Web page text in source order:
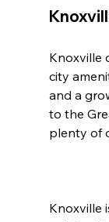
Knoxville
city
and a
to the
plenty of
Knoxville